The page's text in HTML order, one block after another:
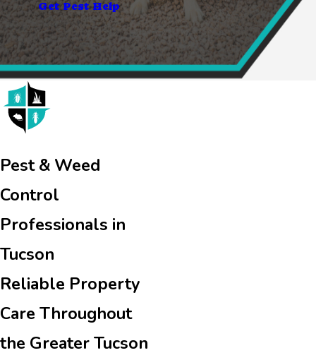
Get Pest Help
Pest & Weed
Control
Professionals in
Tucson
Reliable Property
Care Throughout
the Greater Tucson